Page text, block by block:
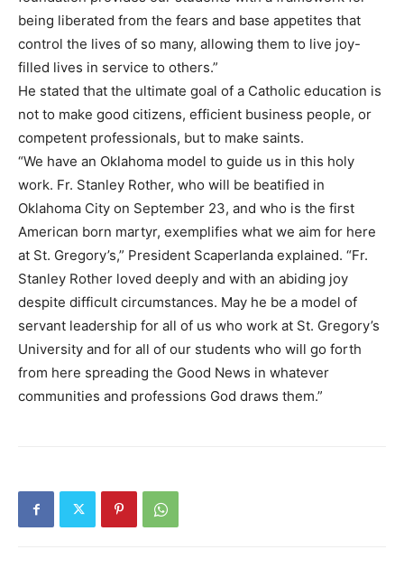
being liberated from the fears and base appetites that
control the lives of so many, allowing them to live joy-
filled lives in service to others.”
He stated that the ultimate goal of a Catholic education is
not to make good citizens, efficient business people, or
competent professionals, but to make saints.
“We have an Oklahoma model to guide us in this holy
work. Fr. Stanley Rother, who will be beatified in
Oklahoma City on September 23, and who is the first
American born martyr, exemplifies what we aim for here
at St. Gregory’s,” President Scaperlanda explained. “Fr.
Stanley Rother loved deeply and with an abiding joy
despite difficult circumstances. May he be a model of
servant leadership for all of us who work at St. Gregory’s
University and for all of our students who will go forth
from here spreading the Good News in whatever
communities and professions God draws them.”